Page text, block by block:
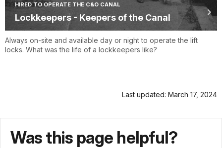
HIRED TO OPERATE THE C&O CANAL
Lockkeepers - Keepers of the Canal
Always on-site and available day or night to operate the lift
locks. What was the life of a lockkeepers like?
Last updated: March 17, 2024
Was this page helpful?